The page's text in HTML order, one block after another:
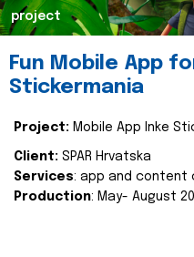
project
Fun Mobile App
Stickermania
Project: Mobile App Inke
Client: SPAR Hrvatska
Services: app and content
Production: May- August